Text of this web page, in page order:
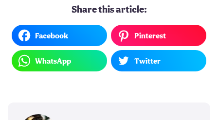
Share this article:
Facebook Pinterest
WhatsApp Twitter